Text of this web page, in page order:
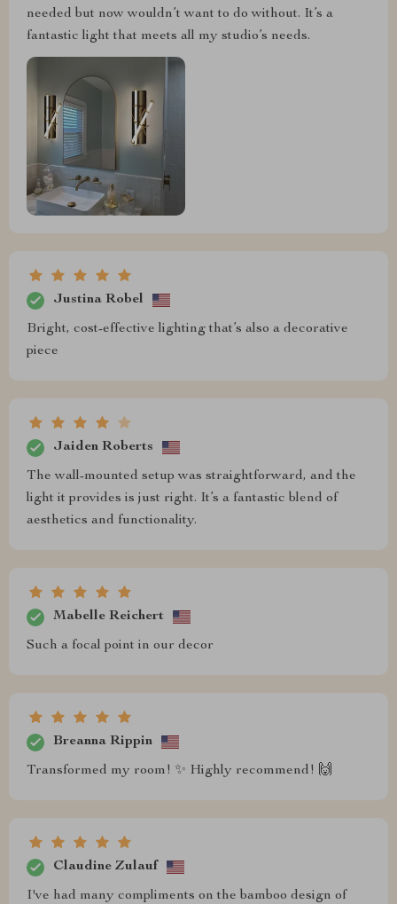
needed but now wouldn’t want to do without. It’s a
fantastic light that meets all my studio’s needs.
Justina Robel
Bright, cost-effective lighting that’s also a decorative
piece
Jaiden Roberts
The wall-mounted setup was straightforward, and the
light it provides is just right. It’s a fantastic blend of
aesthetics and functionality.
Mabelle Reichert
Such a focal point in our decor
Breanna Rippin
Transformed my room! ✨ Highly recommend! 🙌
Claudine Zulauf
I've had many compliments on the bamboo design of